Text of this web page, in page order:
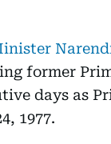
former
days as
1977.